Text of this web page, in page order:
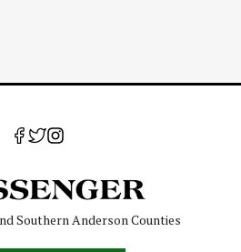
Southern Anderson Counties